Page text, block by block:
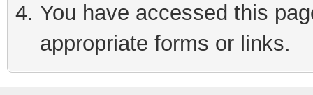
You have accessed this
appropriate forms or links.